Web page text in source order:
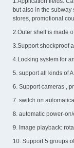
but also in the subway
stores, promotional
2.Outer shell is made
3.Support shockproof
4.Locking system for
5. support all kinds of
6. Support cameras ,
7. switch on
8. automatic power-
9. Image playback:
10. Support 5 groups